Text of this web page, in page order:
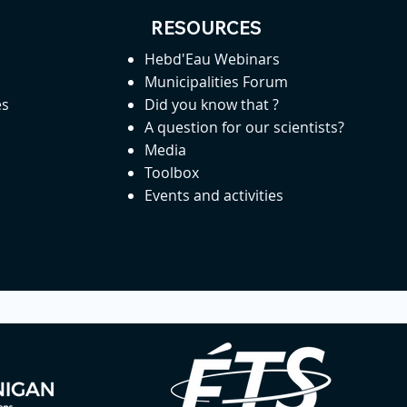
RESOURCES
Hebd'Eau Webinars
Municipalities Forum
Did you know that ?
A question for our scientists?
Media
Toolbox
Events and activities